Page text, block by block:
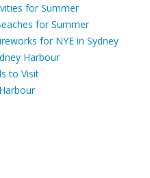
for Summer
for Summer
for NYE in Sydney
Harbour
to Visit